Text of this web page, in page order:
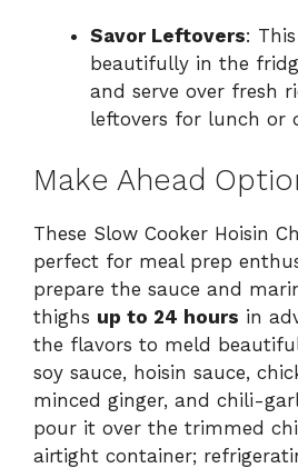
Savor Leftovers:
beautifully in the
and serve over fresh
leftovers for lunch or
Make Ahead
These Slow Cooker Hoisin
perfect for meal prep
prepare the sauce and
thighs up to 24 hours in
the flavors to meld
soy sauce, hoisin sauce,
minced ginger, and chili-
pour it over the trimmed
airtight container;